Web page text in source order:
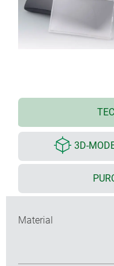
3D-
Material